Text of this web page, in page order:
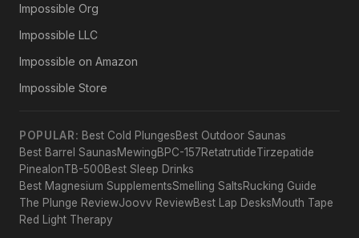
Impossible Org
Impossible LLC
Impossible on Amazon
Impossible Store
POPULAR: Best Cold PlungesBest Outdoor Saunas
Best Barrel SaunasMewingBPC-157RetatrutideTirzepatide
PinealonTB-500Best Sleep Drinks
Best Magnesium SupplementsSmelling SaltsRucking Guide
The Plunge ReviewJoovv ReviewBest Lap DesksMouth Tape
Red Light Therapy